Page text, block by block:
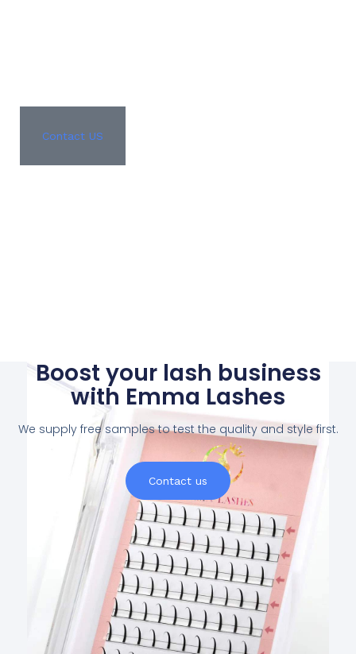
Contact US
Boost your lash business
with Emma Lashes
We supply free samples to test the quality and style first.
Contact us